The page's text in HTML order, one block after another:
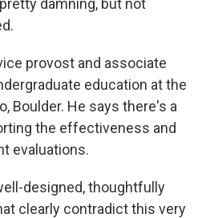
damning, but not
provost and associate
education at the
Boulder. He says there's a
the effectiveness and
evaluations.
designed, thoughtfully
clearly contradict this very